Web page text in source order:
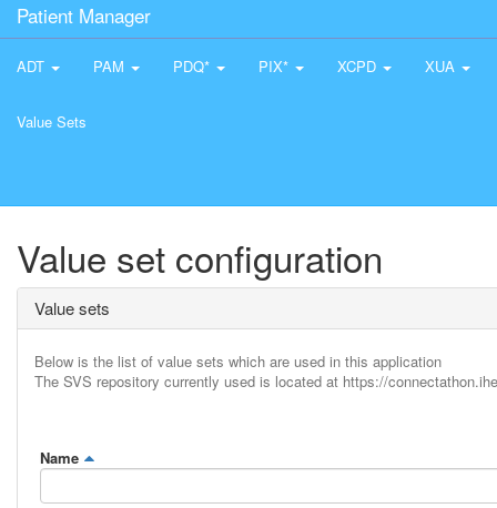
Patient Manager
ADT PAM PDQ* PIX* XCPD XUA
Value Sets
Value set configuration
Value sets
Below is the list of value sets which are used in this application
The SVS repository currently used is located at https://
Name